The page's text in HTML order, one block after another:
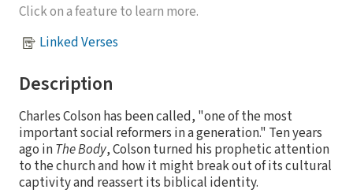
Click on a feature to learn more.
Linked Verses
Description
Charles Colson has been called, "one of the most
important social reformers in a generation." Ten years
ago inThe Body, Colson turned his prophetic attention
to the church and how it might break out of its cultural
captivity and reassert its biblical identity.